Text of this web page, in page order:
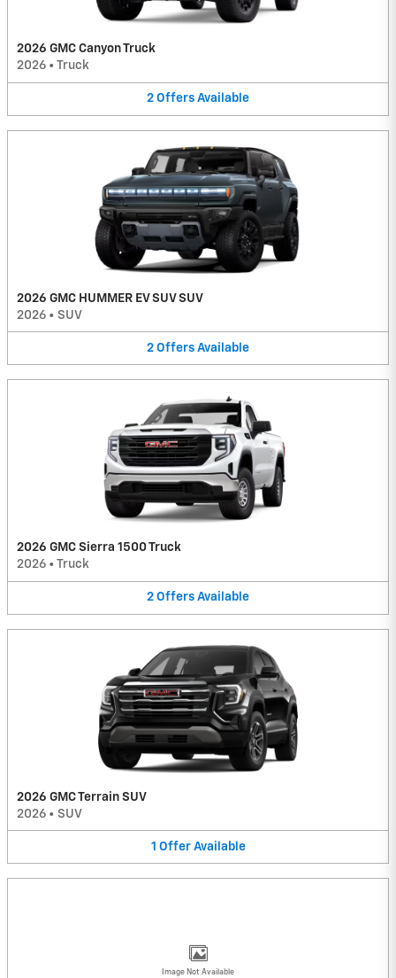
2026 GMC Canyon Truck
2026 • Truck
2 Offers Available
2026 GMC HUMMER EV SUV SUV
2026 • SUV
2 Offers Available
2026 GMC Sierra 1500 Truck
2026 • Truck
2 Offers Available
2026 GMC Terrain SUV
2026 • SUV
1 Offer Available
Image Not Available